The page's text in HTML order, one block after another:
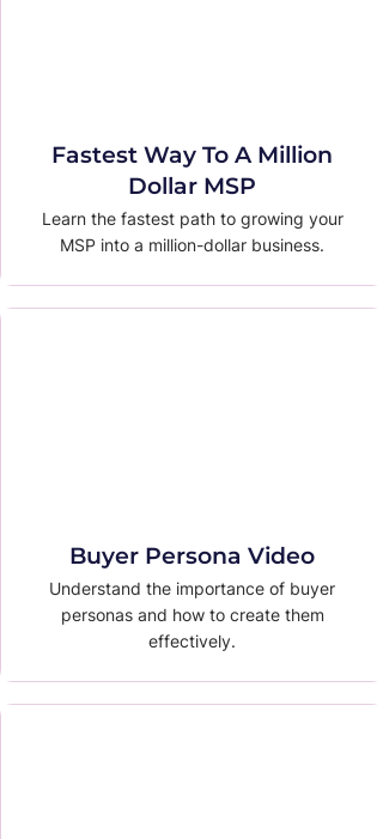
Fastest Way To A Million
Dollar MSP
Learn the fastest path to growing your
MSP into a million-dollar business.
Buyer Persona Video
Understand the importance of buyer
personas and how to create them
effectively.